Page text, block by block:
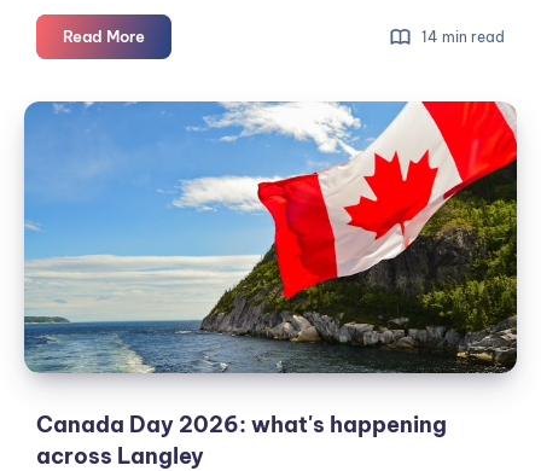
Read MoreAt
Trinity
the
Closet
Outlived
Covenant
14 min read
Canada
happening
across
Langley
Canada Day 2026: what's happening
across Langley